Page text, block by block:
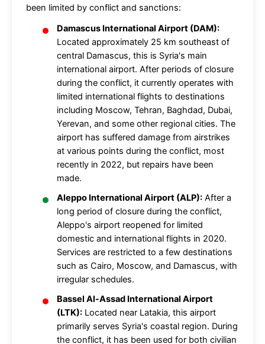
been limited by conflict and sanctions:
Damascus International Airport (DAM):
Located approximately 25 km southeast of
central Damascus, this is Syria's main
international airport. After periods of closure
during the conflict, it currently operates with
limited international flights to destinations
including Moscow, Tehran, Baghdad, Dubai,
Yerevan, and some other regional cities. The
airport has suffered damage from airstrikes
at various points during the conflict, most
recently in 2022, but repairs have been
made.
Aleppo International Airport (ALP): After a
long period of closure during the conflict,
Aleppo's airport reopened for limited
domestic and international flights in 2020.
Services are restricted to a few destinations
such as Cairo, Moscow, and Damascus, with
irregular schedules.
Bassel Al-Assad International Airport
(LTK): Located near Latakia, this airport
primarily serves Syria's coastal region. During
the conflict, it has been used for both civilian